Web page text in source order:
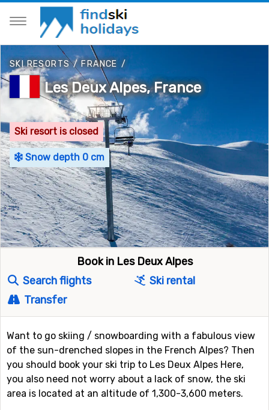
SKI RESORTS/FRANCE /
Les Deux Alpes, France
Ski resort is closed
Snow depth 0 cm
Book in Les Deux Alpes
Search flights
Ski rental
Transfer
Want to go skiing / snowboarding with a fabulous view
of the sun-drenched slopes in the French Alpes? Then
you should book your ski trip to Les Deux Alpes Here,
you also need not worry about a lack of snow, the ski
area is located at an altitude of 1,300-3,600 meters.